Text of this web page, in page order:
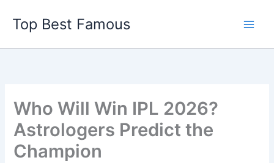
content
Top Best Famous
Who Will Win IPL 2026?
Astrologers Predict the
Champion